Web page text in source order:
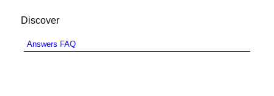
Discover
Answers FAQ